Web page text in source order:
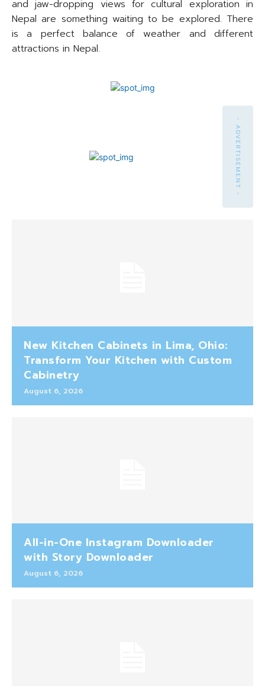
and jaw-dropping views for cultural exploration in
Nepal are something waiting to be explored. There
is a perfect balance of weather and different
attractions in Nepal.
- ADVERTISEMENT -
New Kitchen Cabinets in Lima, Ohio:
Transform Your Kitchen with Custom
Cabinetry
August 6, 2026
All-in-One Instagram Downloader
with Story Downloader
August 6, 2026